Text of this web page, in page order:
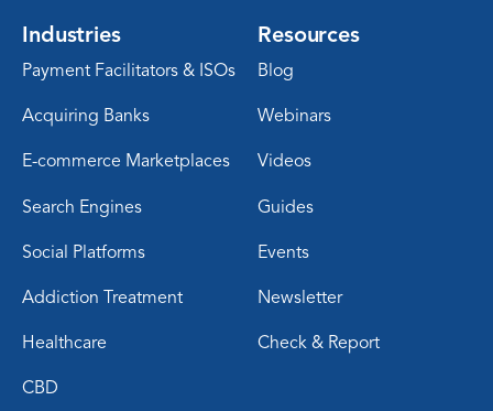
Industries
Payment Facilitators & ISOs
Acquiring Banks
E-commerce Marketplaces
Search Engines
Social Platforms
Addiction Treatment
Healthcare
CBD
Resources
Blog
Webinars
Videos
Guides
Events
Newsletter
Check & Report